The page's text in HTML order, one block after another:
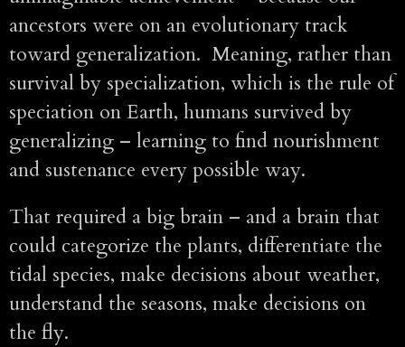
ancestors were on an evolutionary track
toward generalization. Meaning, rather than
survival by specialization, which is the rule of
speciation on Earth, humans survived by
generalizing – learning to find nourishment
and sustenance every possible way.
That required a big brain – and a brain that
could categorize the plants, differentiate the
tidal species, make decisions about weather,
understand the seasons, make decisions on
the fly.